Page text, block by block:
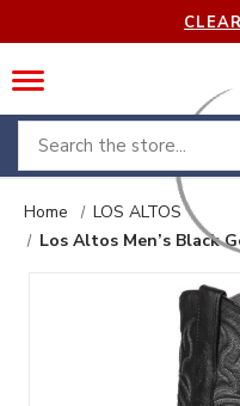
Search
Home
LOS ALTOS
Los Altos Men’s Black